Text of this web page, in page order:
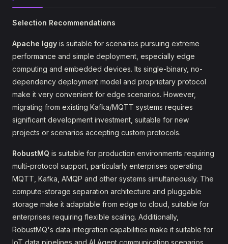
Selection Recommendations
Apache Iggy is suitable for scenarios pursuing extreme
performance and simple deployment, especially edge
computing and embedded devices. Its single-binary, no-
dependency deployment model and proprietary protocol
make it very convenient for edge scenarios. However,
migrating from existing Kafka/MQTT systems requires
significant development investment, suitable for new
projects or scenarios accepting custom protocols.
RobustMQ is suitable for production environments requiring
multi-protocol support, particularly enterprises operating
MQTT, Kafka, AMQP and other systems simultaneously. The
compute-storage separation architecture and pluggable
storage make it adaptable from edge to cloud, suitable for
enterprises requiring flexible scaling. Additionally,
RobustMQ's data integration capabilities make it suitable for
IoT data pipelines and AI Agent communication scenarios.